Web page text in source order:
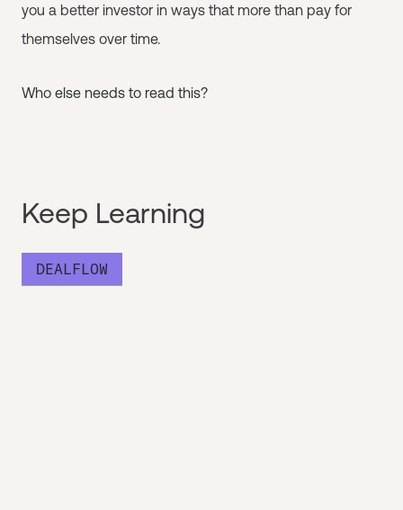
you a better investor in ways that more than pay for
themselves over time.
Who else needs to read this?
Keep Learning
DEALFLOW